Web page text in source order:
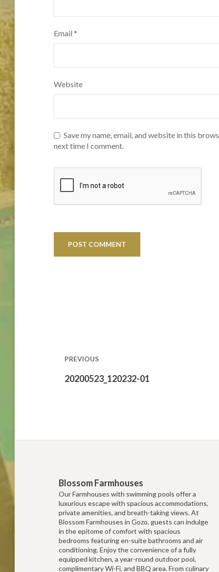
Email *
Website
Save my name, email, and website in this
next time I comment.
PREVIOUS
Previous
20200523_120232-01
Blossom Farmhouses
Our Farmhouses with swimming pools offer a
luxurious escape with spacious accommodations,
private amenities, and breath-taking views. At
Blossom Farmhouses in Gozo, guests can indulge
in the epitome of comfort with spacious
bedrooms featuring en-suite bathrooms and air
conditioning. Enjoy the convenience of a fully
equipped kitchen, a year-round outdoor pool,
complimentary Wi-Fi, and BBQ area. From culinary